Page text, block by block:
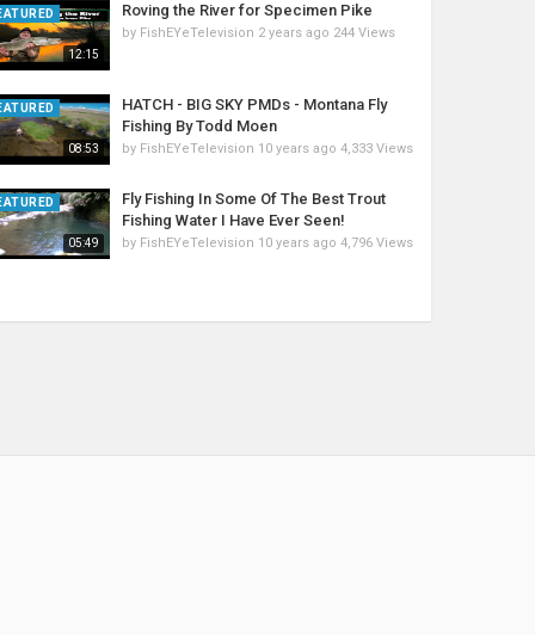
12:15
Roving the River for Specimen Pike
by FishEYeTelevision 2 years ago 244 Views
08:53
HATCH - BIG SKY PMDs - Montana Fly
Fishing By Todd Moen
by FishEYeTelevision 10 years ago 4,333 Views
05:49
Fly Fishing In Some Of The Best Trout
Fishing Water I Have Ever Seen!
by FishEYeTelevision 10 years ago 4,796 Views